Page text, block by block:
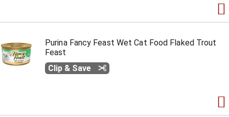
Purina Fancy Feast Wet Cat Food Flaked Trout
Feast
Clip & Save